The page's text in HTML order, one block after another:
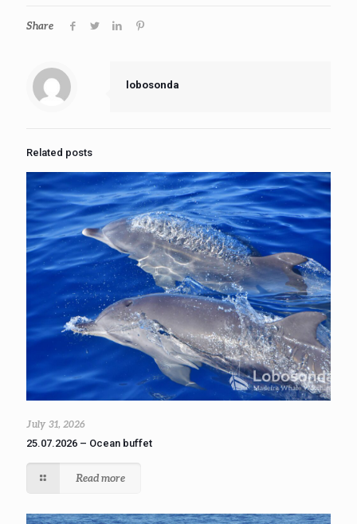
Share
lobosonda
Related posts
July 31, 2026
25.07.2026 – Ocean buffet
Read more